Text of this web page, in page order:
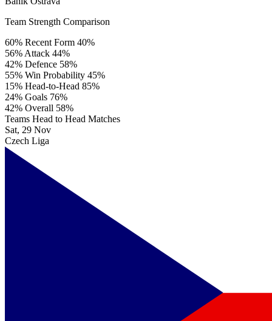
Team Strength Comparison
60% Recent Form 40%
56% Attack 44%
42% Defence 58%
55% Win Probability 45%
15% Head-to-Head 85%
24% Goals 76%
42% Overall 58%
Teams Head to Head Matches
Sat, 29 Nov
Czech Liga